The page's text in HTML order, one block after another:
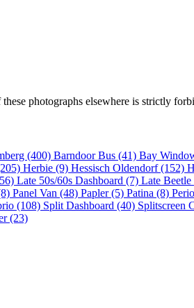
photographs elsewhere is strictly
(400) Barndoor Bus (41) Bay
Herbie (9) Hessisch Oldendorf (152)
Late 50s/60s Dashboard (7) Late Beetle
Panel Van (48) Papler (5) Patina (8)
(108) Split Dashboard (40) Splitscreen
(23)